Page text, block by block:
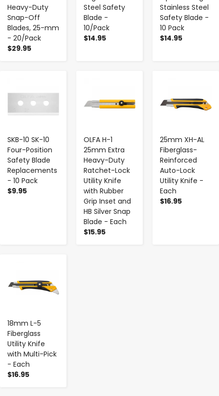
Heavy-Duty
Snap-Off
Blades, 25-mm
- 20/Pack
$29.95
Steel Safety
Blade -
10/Pack
$14.95
Stainless Steel
Safety Blade -
10 Pack
$14.95
SKB-10 SK-10
Four-Position
Safety Blade
Replacements
- 10 Pack
$9.95
OLFA H-1
25mm Extra
Heavy-Duty
Ratchet-Lock
Utility Knife
with Rubber
Grip Inset and
HB Silver Snap
Blade - Each
$15.95
25mm XH-AL
Fiberglass-
Reinforced
Auto-Lock
Utility Knife -
Each
$16.95
18mm L-5
Fiberglass
Utility Knife
with Multi-Pick
- Each
$16.95